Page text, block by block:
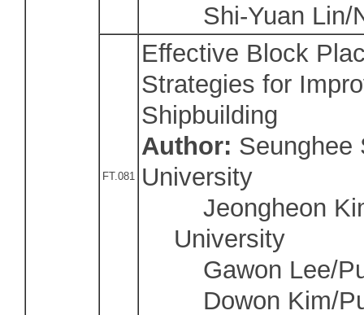
Shi-Yuan Lin/
FT.081
Effective Block
Strategies for
Shipbuilding
Author: Seunghee
University
Jeongheon
University
Gawon Lee/
Dowon Kim/